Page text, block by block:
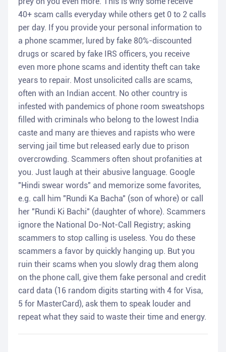
40+ scam calls everyday while others get 0 to 2 calls
per day. If you provide your personal information to
a phone scammer, lured by fake 80%-discounted
drugs or scared by fake IRS officers, you receive
even more phone scams and identity theft can take
years to repair. Most unsolicited calls are scams,
often with an Indian accent. No other country is
infested with pandemics of phone room sweatshops
filled with criminals who belong to the lowest India
caste and many are thieves and rapists who were
serving jail time but released early due to prison
overcrowding. Scammers often shout profanities at
you. Just laugh at their abusive language. Google
"Hindi swear words" and memorize some favorites,
e.g. call him "Rundi Ka Bacha" (son of whore) or call
her "Rundi Ki Bachi" (daughter of whore). Scammers
ignore the National Do-Not-Call Registry; asking
scammers to stop calling is useless. You do these
scammers a favor by quickly hanging up. But you
ruin their scams when you slowly drag them along
on the phone call, give them fake personal and credit
card data (16 random digits starting with 4 for Visa,
5 for MasterCard), ask them to speak louder and
repeat what they said to waste their time and energy.